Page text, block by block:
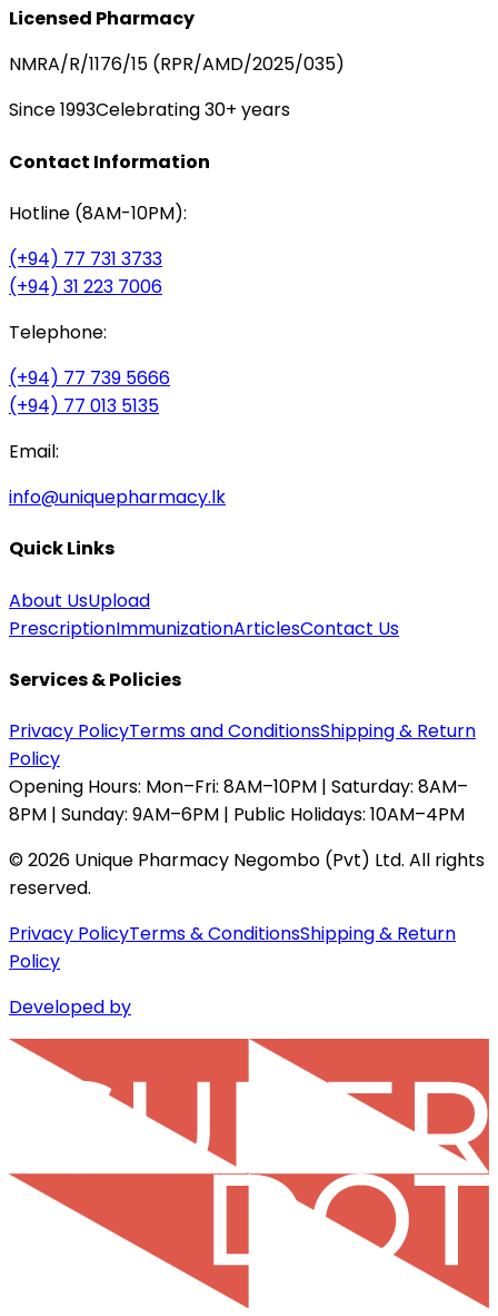
Licensed Pharmacy
NMRA/R/1176/15 (RPR/AMD/2025/035)
Since 1993Celebrating 30+ years
Contact Information
Hotline (8AM-10PM):
(+94) 77 731 3733
(+94) 31 223 7006
Telephone:
(+94) 77 739 5666
(+94) 77 013 5135
Email:
info@uniquepharmacy.lk
Quick Links
About UsUpload
PrescriptionImmunizationArticlesContact Us
Services & Policies
Privacy PolicyTerms and ConditionsShipping & Return
Policy
Opening Hours: Mon–Fri: 8AM–10PM | Saturday: 8AM–
8PM | Sunday: 9AM–6PM | Public Holidays: 10AM–4PM
©2026 Unique Pharmacy Negombo (Pvt) Ltd. All rights
reserved.
Privacy PolicyTerms & ConditionsShipping & Return
Policy
Developed by